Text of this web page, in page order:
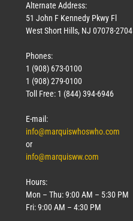
Alternate Address:
51 John F Kennedy Pkwy Fl
West Short Hills, NJ 07078-2704
Phones:
1 (908) 673-0100
1 (908) 279-0100
Toll Free: 1 (844) 394-6946
E-mail:
info@marquiswhoswho.com
or
info@marquisww.com
Hours:
Mon – Thu: 9:00 AM – 5:30 PM
Fri: 9:00 AM – 4:30 PM